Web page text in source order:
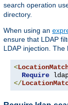
search operation
directory.
When using an
ensure that LDAP
LDAP injection.
<
Require
</